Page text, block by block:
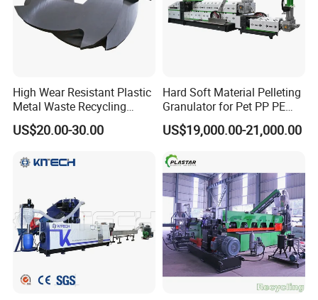
High Wear Resistant Plastic
Metal Waste Recycling
Double Shaft Shredder
Blade
US$20.00-30.00
Hard Soft Material Pelleting
Granulator for Pet PP PE
HDPE LDPE Plastic Film for
Recycling Industrie′ S
Extruder Machine
US$19,000.00-21,000.00